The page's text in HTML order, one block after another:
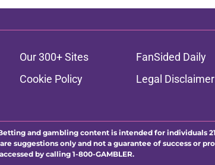
Our 300+ Sites
FanSided Daily
Cookie Policy
Legal Disclaimer
and gambling content is intended for individuals
suggestions only and not a guarantee of success or
by calling 1-800-GAMBLER.